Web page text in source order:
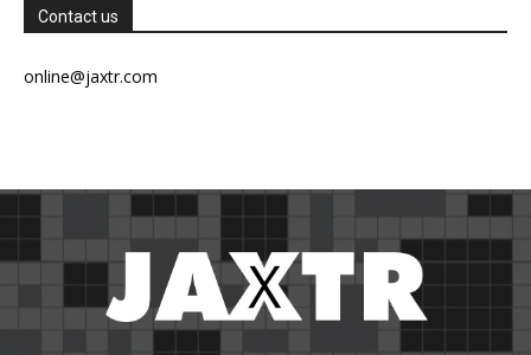
Contact us
online@jaxtr.com